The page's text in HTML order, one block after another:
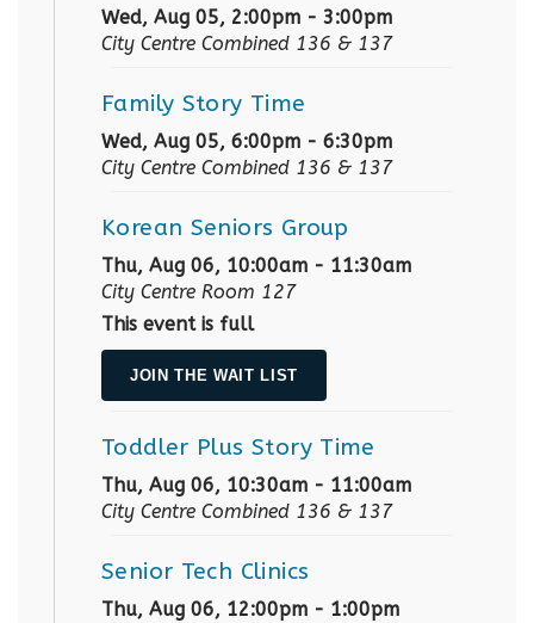
Wed, Aug 05, 2:00pm - 3:00pm
City Centre Combined 136 & 137
Family Story Time
Wed, Aug 05, 6:00pm - 6:30pm
City Centre Combined 136 & 137
Korean Seniors Group
Thu, Aug 06, 10:00am - 11:30am
City Centre Room 127
This event is full
JOIN THE WAIT LIST
Toddler Plus Story Time
Thu, Aug 06, 10:30am - 11:00am
City Centre Combined 136 & 137
Senior Tech Clinics
Thu, Aug 06, 12:00pm - 1:00pm